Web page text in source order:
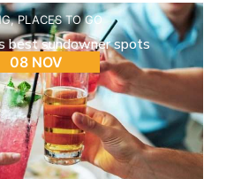
,PLACES TO GO
best sundowner spots
08 NOV